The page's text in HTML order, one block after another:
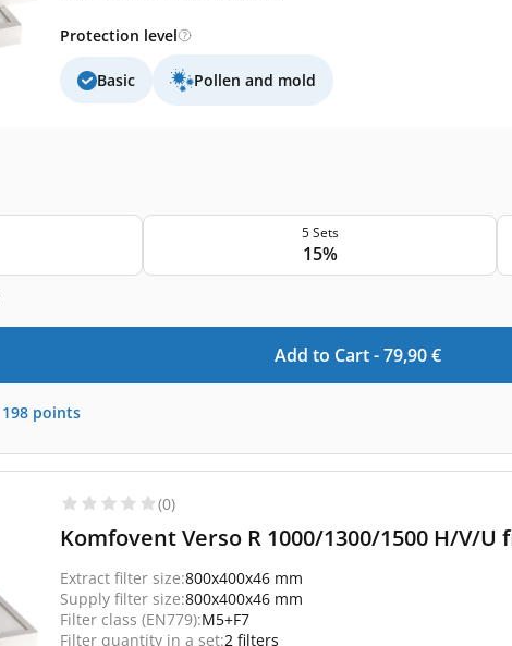
Protection level
Basic Pollen and mold
5 Sets
15%
Add to Cart -79,90 €
198 points
(0)
Komfovent Verso R 1000/1300/1500 H/V/
Extract filter size:800x400x46 mm
Supply filter size:800x400x46 mm
Filter class (EN779):M5+F7
Filter quantity in a set:2 filters